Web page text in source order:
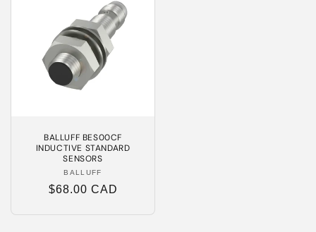
BALLUFF BES00CF
INDUCTIVE STANDARD
SENSORS
Vendor:
BALLUFF
Regular
$68.00 CAD